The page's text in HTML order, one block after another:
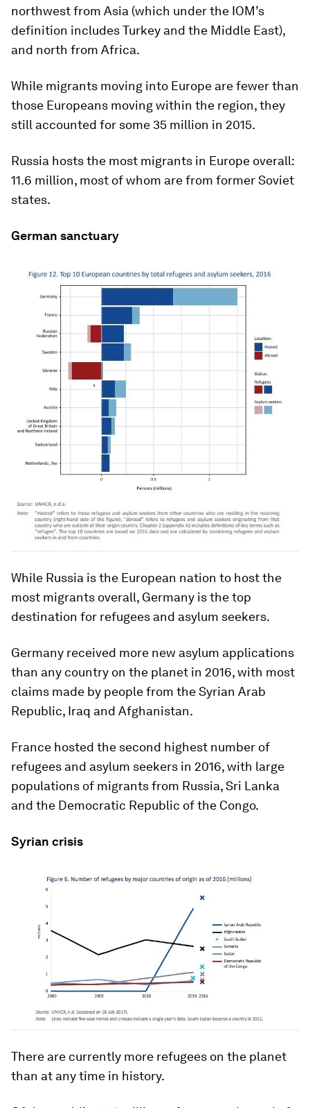
northwest from Asia (which under the IOM’s
definition includes Turkey and the Middle East),
and north from Africa.
While migrants moving into Europe are fewer than
those Europeans moving within the region, they
still accounted for some 35 million in 2015.
Russia hosts the most migrants in Europe overall:
11.6 million, most of whom are from former Soviet
states.
German sanctuary
While Russia is the European nation to host the
most migrants overall, Germany is the top
destination for refugees and asylum seekers.
Germany received more new asylum applications
than any country on the planet in 2016, with most
claims made by people from the Syrian Arab
Republic, Iraq and Afghanistan.
France hosted the second highest number of
refugees and asylum seekers in 2016, with large
populations of migrants from Russia, Sri Lanka
and the Democratic Republic of the Congo.
Syrian crisis
There are currently more refugees on the planet
than at any time in history.